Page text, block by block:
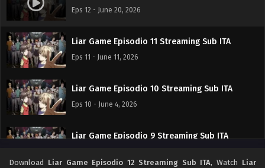
Eps 12 - June 20, 2026
Liar Game Episodio 11 Streaming Sub ITA
Eps 11 - June 11, 2026
Liar Game Episodio 10 Streaming Sub ITA
Eps 10 - June 4, 2026
Liar Game Episodio 9 Streaming Sub ITA
Download Liar Game Episodio 12 Streaming Sub ITA, Watch Liar